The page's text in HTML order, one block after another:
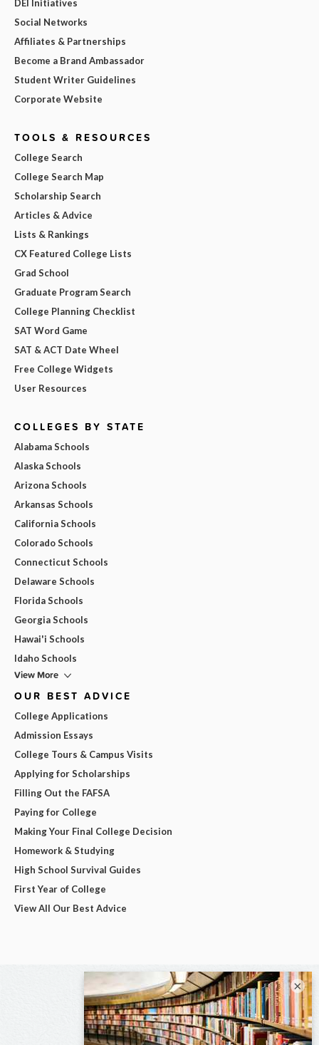
DEI Initiatives
Social Networks
Affiliates & Partnerships
Become a Brand Ambassador
Student Writer Guidelines
Corporate Website
TOOLS & RESOURCES
College Search
College Search Map
Scholarship Search
Articles & Advice
Lists & Rankings
CX Featured College Lists
Grad School
Graduate Program Search
College Planning Checklist
SAT Word Game
SAT & ACT Date Wheel
Free College Widgets
User Resources
COLLEGES BY STATE
Alabama Schools
Alaska Schools
Arizona Schools
Arkansas Schools
California Schools
Colorado Schools
Connecticut Schools
Delaware Schools
Florida Schools
Georgia Schools
Hawai'i Schools
Idaho Schools
View More
OUR BEST ADVICE
College Applications
Admission Essays
College Tours & Campus Visits
Applying for Scholarships
Filling Out the FAFSA
Paying for College
Making Your Final College Decision
Homework & Studying
High School Survival Guides
First Year of College
View All Our Best Advice
×